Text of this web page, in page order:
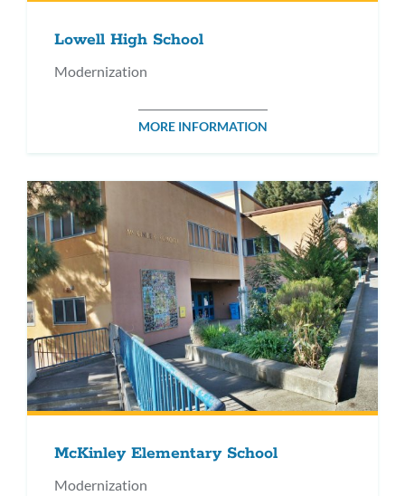
Lowell High School
Modernization
MORE INFORMATION
McKinley Elementary School
Modernization